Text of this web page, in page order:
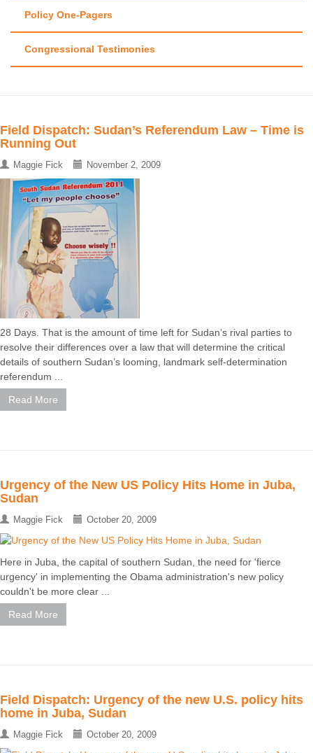
Policy One-Pagers
Congressional Testimonies
Field Dispatch: Sudan’s Referendum Law – Time is
Running Out
Maggie Fick November 2, 2009
28 Days. That is the amount of time left for Sudan’s rival parties to
resolve their differences over a law that will determine the critical
details of southern Sudan’s looming, landmark self-determination
referendum ...
Read More
Urgency of the New US Policy Hits Home in Juba,
Sudan
Maggie Fick October 20, 2009
Here in Juba, the capital of southern Sudan, the need for 'fierce
urgency' in implementing the Obama administration's new policy
couldn't be more clear ...
Read More
Field Dispatch: Urgency of the new U.S. policy hits
home in Juba, Sudan
Maggie Fick October 20, 2009